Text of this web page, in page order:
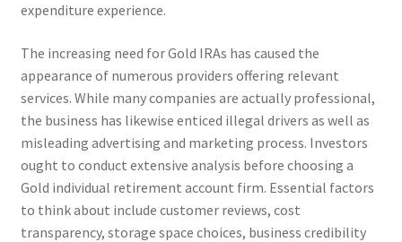
expenditure experience.
The increasing need for Gold IRAs has caused the
appearance of numerous providers offering relevant
services. While many companies are actually professional,
the business has likewise enticed illegal drivers as well as
misleading advertising and marketing process. Investors
ought to conduct extensive analysis before choosing a
Gold individual retirement account firm. Essential factors
to think about include customer reviews, cost
transparency, storage space choices, business credibility